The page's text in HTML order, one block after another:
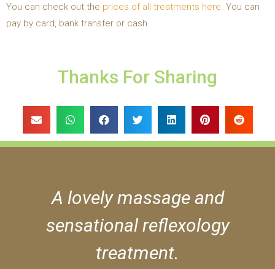
You can check out the prices of all treatments here . You can
pay by card, bank transfer or cash.
Thanks For Sharing
A lovely massage and
sensational reflexology
treatment.